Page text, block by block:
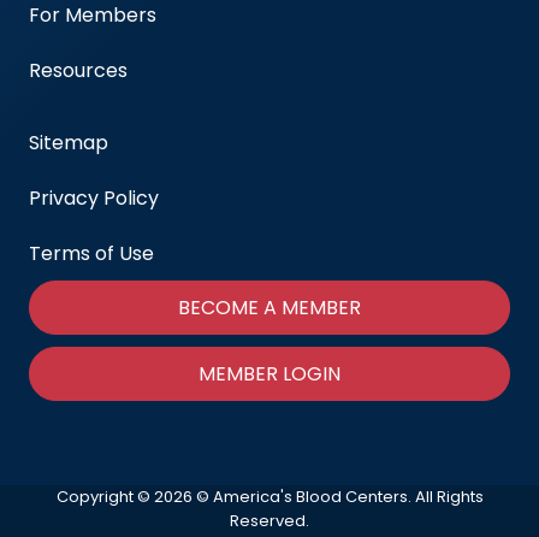
For Members
Resources
Sitemap
Privacy Policy
Terms of Use
BECOME A MEMBER
MEMBER LOGIN
Copyright © 2026 © America's Blood Centers. All Rights
Reserved.